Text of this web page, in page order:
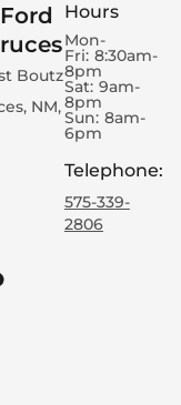
Boutz
NM,
Hours
Mon-
Fri: 8:30am-
8pm
Sat: 9am-
8pm
Sun: 8am-
6pm
Telephone:
575-339-
2806